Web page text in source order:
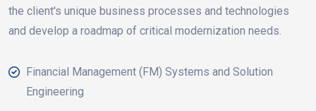
the client's unique business processes and technologies
and develop a roadmap of critical modernization needs.
Financial Management (FM) Systems and Solution
Engineering